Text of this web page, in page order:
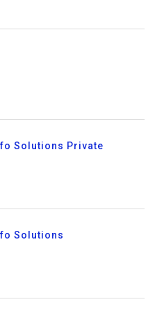
Solutions Private
Solutions